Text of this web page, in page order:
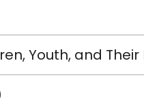
Youth, and Their